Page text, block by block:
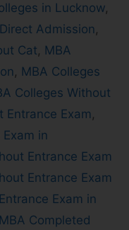
in Lucknow,
Admission,
Cat, MBA
, MBA Colleges
Colleges Without
Entrance Exam ,
in
Entrance Exam
Entrance Exam
Exam in
MBA Completed